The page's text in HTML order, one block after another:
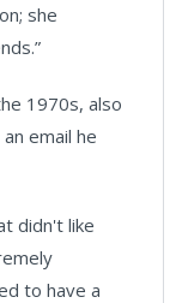
she
1970s, also
email he
didn't like
to have a